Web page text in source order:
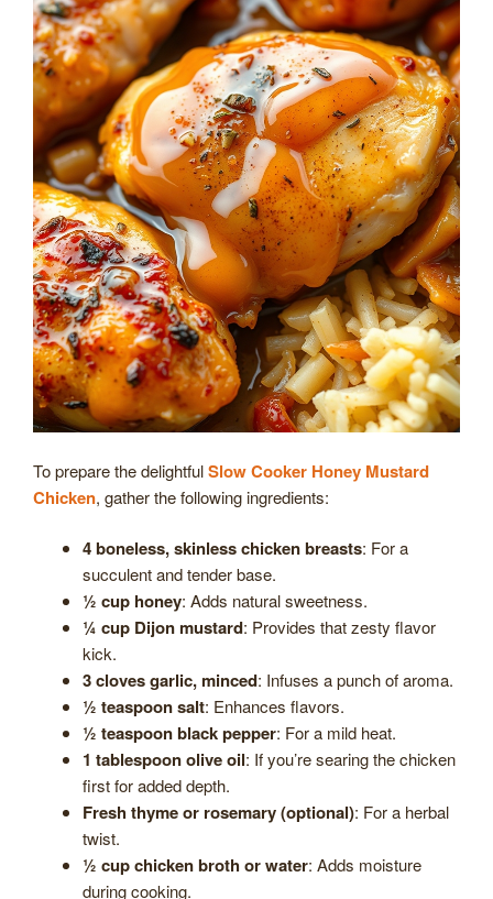
To prepare the delightfulSlow Cooker Honey Mustard
Chicken, gather the following ingredients:
4 boneless, skinless chicken breasts: For a
succulent and tender base.
½ cup honey: Adds natural sweetness.
¼ cup Dijon mustard: Provides that zesty flavor
kick.
3 cloves garlic, minced: Infuses a punch of aroma.
½ teaspoon salt: Enhances flavors.
½ teaspoon black pepper: For a mild heat.
1 tablespoon olive oil: If you’re searing the chicken
first for added depth.
Fresh thyme or rosemary (optional): For a herbal
twist.
½ cup chicken broth or water: Adds moisture
during cooking.